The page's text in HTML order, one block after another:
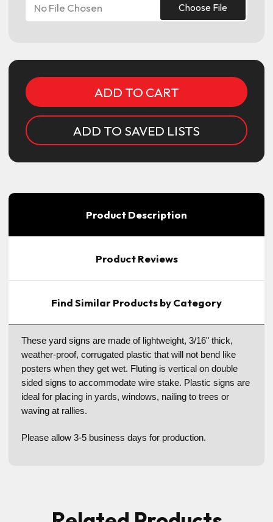
Choose File
No File Chosen
ADD TO SAVED LISTS
Product Description
Product Reviews
Find Similar Products by Category
These yard signs are made of lightweight, 3/16" thick,
weather-proof, corrugated plastic that will not bend like
posters when they get wet. Fluting is vertical on double
sided signs to accommodate wire stake. Plastic signs are
ideal for placing in yards, windows, nailing to trees or
waving at rallies.
Please allow 3-5 business days for production.